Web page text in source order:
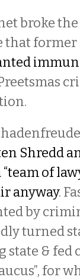
broke
that former
Shredd
of
anyway.
by
turned
& fed
for